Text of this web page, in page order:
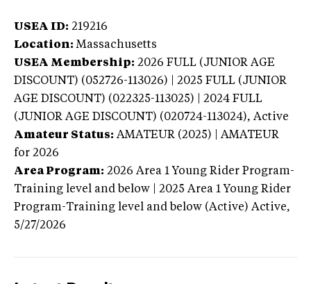
USEA ID: 219216
Location: Massachusetts
USEA Membership: 2026 FULL (JUNIOR AGE
DISCOUNT) (052726-113026) | 2025 FULL (JUNIOR
AGE DISCOUNT) (022325-113025) | 2024 FULL
(JUNIOR AGE DISCOUNT) (020724-113024), Active
Amateur Status: AMATEUR (2025) | AMATEUR
for 2026
Area Program: 2026 Area 1 Young Rider Program-
Training level and below | 2025 Area 1 Young Rider
Program-Training level and below (Active) Active,
5/27/2026